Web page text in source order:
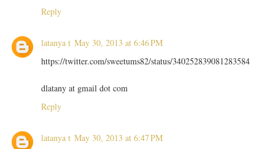
Reply
latanya t May 30, 2013 at 6:46 PM
https://twitter.com/sweetums82/status/340252839081283584
dlatany at gmail dot com
Reply
latanya t May 30, 2013 at 6:47 PM